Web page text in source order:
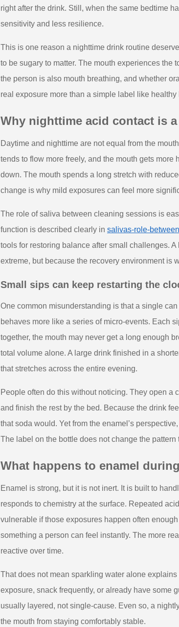
right after the drink. Still, when the same bedtime
sensitivity and less resilience.
This is one reason a nighttime drink routine
to be sugary to matter. The mouth experiences the
the person is also mouth breathing, and whether
real exposure more than a simple label like healthy
Why nighttime acid contact is
Daytime and nighttime are not equal from the
tends to flow more freely, and the mouth gets
down. The mouth spends a long stretch with
change is why mild exposures can feel more
The role of saliva between cleaning sessions is
function is described clearly in salivas-role-
tools for restoring balance after small challenges.
extreme, but because the recovery environment is
Small sips can keep restarting the
One common misunderstanding is that a single
behaves more like a series of micro-events. Each
together, the mouth may never get a long enough
total volume alone. A large drink finished in a
that stretches across the entire evening.
People often do this without noticing. They open
and finish the rest by the bed. Because the drink
that soda would. Yet from the enamel’s
The label on the bottle does not change the pattern
What happens to enamel
Enamel is strong, but it is not inert. It is built to
responds to chemistry at the surface. Repeated
vulnerable if those exposures happen often
something a person can feel instantly. The more
reactive over time.
That does not mean sparkling water alone
exposure, snack frequently, or already have some
usually layered, not single-cause. Even so, a
the mouth from staying comfortably stable.